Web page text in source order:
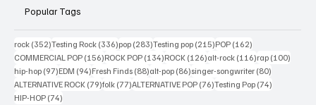
Popular Tags
rock (352)352 posts
Testing Rock (336)336 posts
pop (283)283 posts
Testing pop (215)215 posts
POP (162)
COMMERCIAL POP (156)156 posts
ROCK POP (134)134 posts
ROCK (126)126 posts
alt-rock (116)116 posts
rap (100)
hip-hop (97)97 posts
EDM (94)94 posts
Fresh Finds (88)88 posts
alt-pop (86)86 posts
singer-songwriter (80)
ALTERNATIVE ROCK (79)79 posts
folk (77)77 posts
ALTERNATIVE POP (76)76 posts
Testing Pop (74)
HIP-HOP (74)